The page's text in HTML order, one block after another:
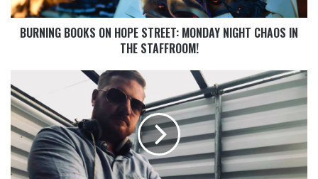
BURNING BOOKS ON HOPE STREET: MONDAY NIGHT CHAOS IN
THE STAFFROOM!